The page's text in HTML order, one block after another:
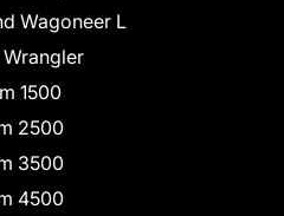
Wagoneer L
1500
2500
3500
4500